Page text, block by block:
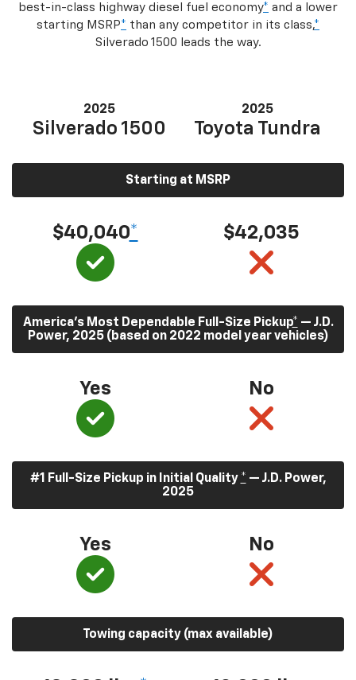
best-in-class highway diesel fuel economy* and a lower
starting MSRP* than any competitor in its class,*
Silverado 1500 leads the way.
2025
Silverado 1500
2025
Toyota Tundra
Starting at MSRP
$40,040* $42,035
America’s Most Dependable Full-Size Pickup* — J.D.
Power, 2025 (based on 2022 model year vehicles)
Yes No
#1 Full-Size Pickup in Initial Quality * — J.D. Power,
2025
Yes No
Towing capacity (max available)